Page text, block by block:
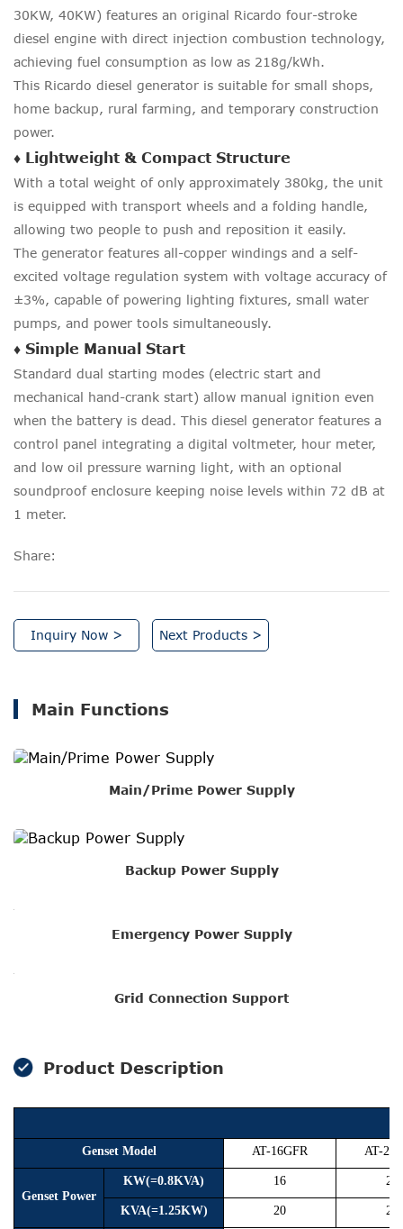
30KW, 40KW) features an original Ricardo four-stroke
diesel engine with direct injection combustion technology,
achieving fuel consumption as low as 218g/kWh.
This Ricardo diesel generator is suitable for small shops,
home backup, rural farming, and temporary construction
power.
♦ Lightweight & Compact Structure
With a total weight of only approximately 380kg, the unit
is equipped with transport wheels and a folding handle,
allowing two people to push and reposition it easily.
The generator features all-copper windings and a self-
excited voltage regulation system with voltage accuracy of
±3%, capable of powering lighting fixtures, small water
pumps, and power tools simultaneously.
♦ Simple Manual Start
Standard dual starting modes (electric start and
mechanical hand-crank start) allow manual ignition even
when the battery is dead. This diesel generator features a
control panel integrating a digital voltmeter, hour meter,
and low oil pressure warning light, with an optional
soundproof enclosure keeping noise levels within 72 dB at
1 meter.
Share:
Inquiry Now > Next Products >
Main Functions
Main/Prime Power Supply
Backup Power Supply
Emergency Power Supply
Grid Connection Support
Product Description
Genset Model AT-16GFR AT-
Genset Power
KW(=0.8KVA) 16 20
KVA(=1.25KW) 20 25